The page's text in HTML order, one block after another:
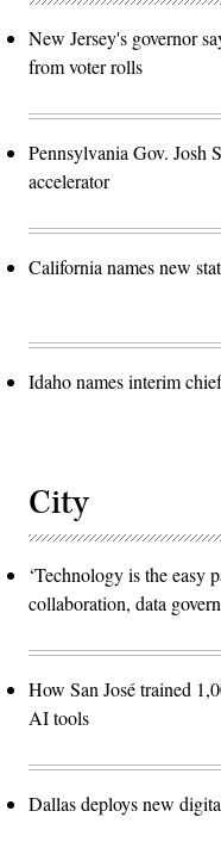
New Jersey's governor
from voter rolls
Pennsylvania Gov. Josh
accelerator
California names new
Idaho names interim
City
‘Technology is the easy
collaboration, data
How San José trained
AI tools
Dallas deploys new